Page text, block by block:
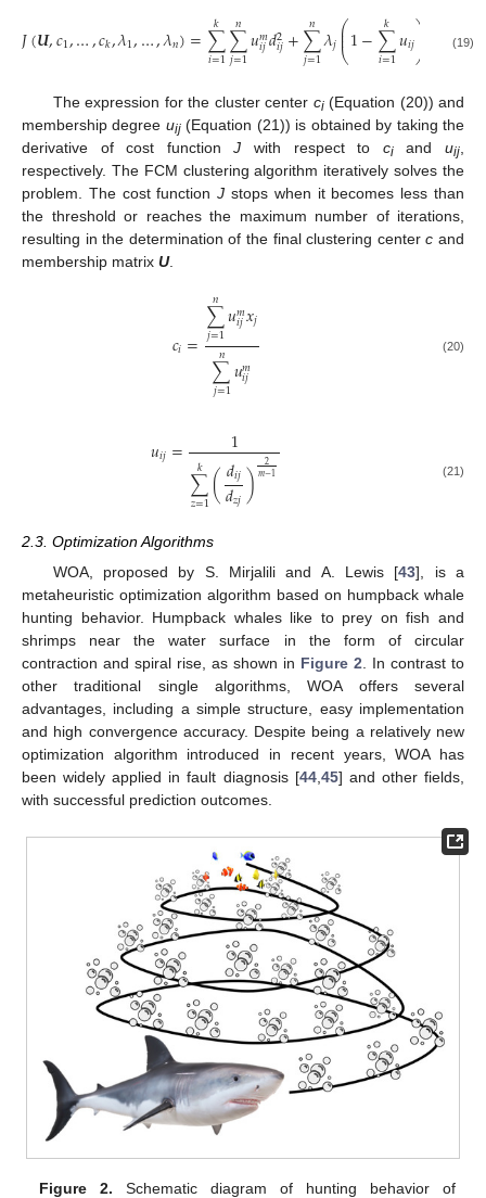
𝐽(𝑼,𝑐1,…,𝑐𝑘,𝜆1,…,𝜆𝑛)=∑
𝑖=1
𝑘 ∑
𝑗=1
𝑛 𝑢𝑚
𝑖𝑗𝑑2
𝑖𝑗+∑
𝑗=1
𝑛𝜆𝑗⎛
⎝
⎜
⎜1−∑
𝑖=1
𝑘 𝑢𝑖𝑗⎞⎠⎟⎟ (19)
The expression for the cluster center ci(Equation (20)) and
membership degree uij(Equation (21)) is obtained by taking the
derivative of cost functionJ with respect to cianduij
respectively. The FCM clustering algorithm iteratively solves the
problem. The cost functionJ stops when it becomes less than
the threshold or reaches the maximum number of iterations,
resulting in the determination of the final clustering centerc and
membership matrix U.
𝑐𝑖=∑
𝑗=1
𝑛𝑢𝑚
𝑖𝑗𝑥𝑗
∑
𝑗=1
𝑛 𝑢𝑚
𝑖𝑗
(20)
𝑢𝑖𝑗= 1
∑
𝑧=1
𝑘 (𝑑𝑖𝑗
𝑑𝑧𝑗) 2
𝑚−1 (21)
2.3. Optimization Algorithms
WOA, proposed by S. Mirjalili and A. Lewis [43], is a
metaheuristic optimization algorithm based on humpback whale
hunting behavior. Humpback whales like to prey on fish and
shrimps near the water surface in the form of circular
contraction and spiral rise, as shown in Figure 2. In contrast to
other traditional single algorithms, WOA offers several
advantages, including a simple structure, easy implementation
and high convergence accuracy. Despite being a relatively new
optimization algorithm introduced in recent years, WOA has
been widely applied in fault diagnosis [44,45] and other fields,
with successful prediction outcomes.
Figure 2. Schematic diagram of hunting behavior of